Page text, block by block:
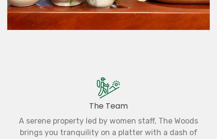
The Team
A serene property led by women staff, The Woods
brings you tranquility on a platter with a dash of